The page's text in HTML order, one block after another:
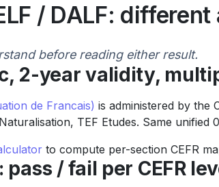
/ DALF:
before reading either result.
2-year validity,
de Francais) is administered by the
TEF Etudes. Same
to compute per-section CEFR
pass / fail per CEFR